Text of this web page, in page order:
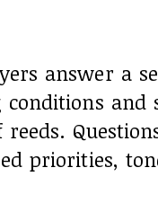
answer a
priorities,